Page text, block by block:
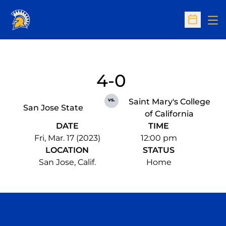
Open
San Jose State
4-0
vs.
Saint Mary's College
of California
DATE
Fri, Mar. 17 (2023)
TIME
12:00 pm
LOCATION
San Jose, Calif.
STATUS
Home